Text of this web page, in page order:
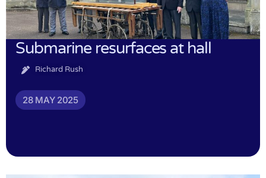
Submarine resurfaces at hall
Richard Rush
28 MAY 2025